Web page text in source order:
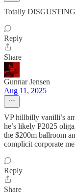
Totally DISGUSTING
Reply
Share
Gunnar Jensen
Aug 11, 2025
VP hillbilly vanilli’s
he’s likely P2025
the $200m ballroom
complicit corporate
Reply
Share